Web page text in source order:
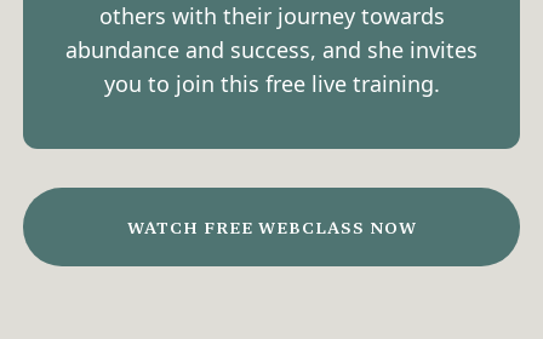
others with their journey towards
abundance and success, and she invites
you to join this free live training.
WATCH FREE WEBCLASS NOW